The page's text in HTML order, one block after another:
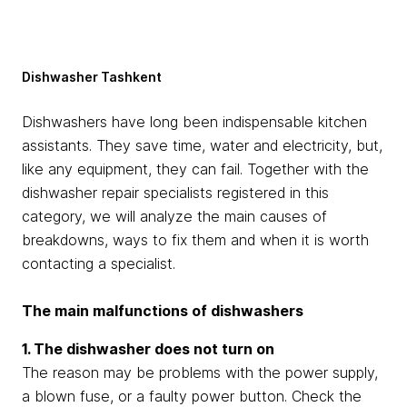
Dishwasher Tashkent
Dishwashers have long been indispensable kitchen
assistants. They save time, water and electricity, but,
like any equipment, they can fail. Together with the
dishwasher repair specialists registered in this
category, we will analyze the main causes of
breakdowns, ways to fix them and when it is worth
contacting a specialist.
The main malfunctions of dishwashers
1. The dishwasher does not turn on
The reason may be problems with the power supply,
a blown fuse, or a faulty power button. Check the